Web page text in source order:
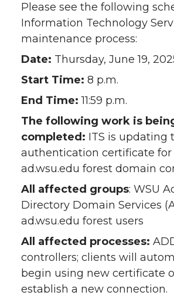
Please see the following
Information Technology
maintenance process:
Date: Thursday, June 19,
Start Time: 8 p.m.
End Time: 11:59 p.m.
The following work is
completed: ITS is updating
authentication certificate for
ad.wsu.edu forest domain
All affected groups: WSU
Directory Domain Services
ad.wsu.edu forest users
All affected processes:
controllers; clients will
begin using new certificate
establish a new connection.